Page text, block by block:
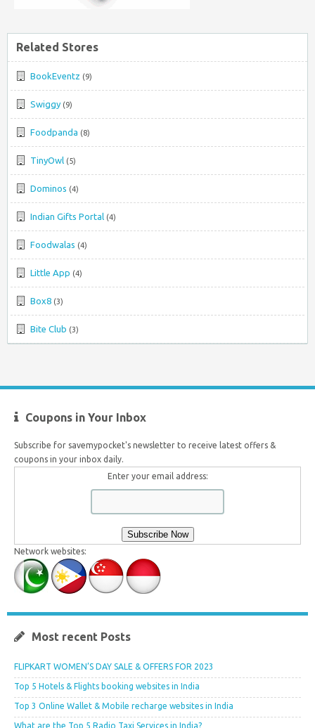
Related Stores
BookEventz (9)
Swiggy (9)
Foodpanda (8)
TinyOwl (5)
Dominos (4)
Indian Gifts Portal (4)
Foodwalas (4)
Little App (4)
Box8 (3)
Bite Club (3)
Coupons in Your Inbox
Subscribe for savemypocket's newsletter to receive latest offers &
coupons in your inbox daily.
Enter your email address:
Network websites:
Most recent Posts
FLIPKART WOMEN’S DAY SALE & OFFERS FOR 2023
Top 5 Hotels & Flights booking websites in India
Top 3 Online Wallet & Mobile recharge websites in India
What are the Top 5 Radio Taxi Services in India?